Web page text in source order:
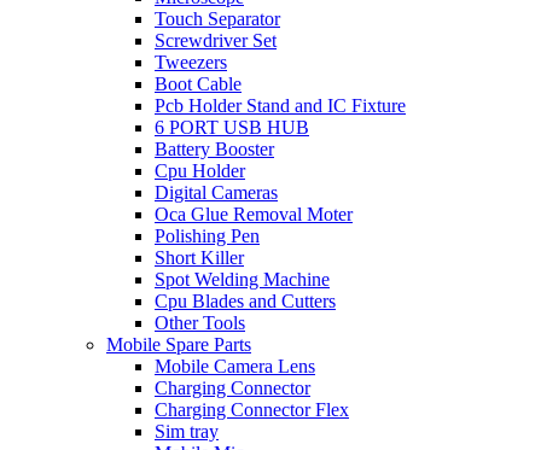
Touch Separator
Screwdriver Set
Tweezers
Boot Cable
Pcb Holder Stand and IC Fixture
6 PORT USB HUB
Battery Booster
Cpu Holder
Digital Cameras
Oca Glue Removal Moter
Polishing Pen
Short Killer
Spot Welding Machine
Cpu Blades and Cutters
Other Tools
Mobile Spare Parts
Mobile Camera Lens
Charging Connector
Charging Connector Flex
Sim tray